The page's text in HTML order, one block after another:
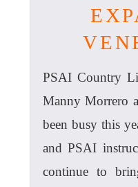
PSAI Country
Manny Morrero
been busy this
and PSAI
continue to